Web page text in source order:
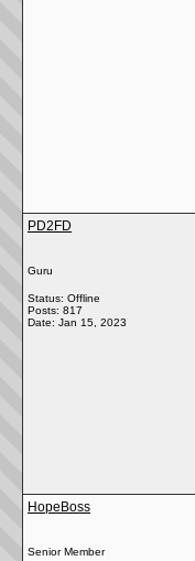
PD2FD
Guru
Status: Offline
Posts: 817
Date: Jan 15, 2023
HopeBoss
Senior Member